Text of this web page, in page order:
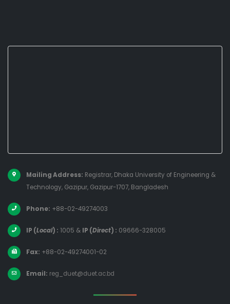
Mailing Address: Registrar, Dhaka University of Engineering &
Technology, Gazipur, Gazipur-1707, Bangladesh
Phone: +88-02-49274003
IP (Local) : 1005 & IP (Direct) : 09666-328005
Fax: +88-02-49274001-02
Email: reg_duet@duet.ac.bd